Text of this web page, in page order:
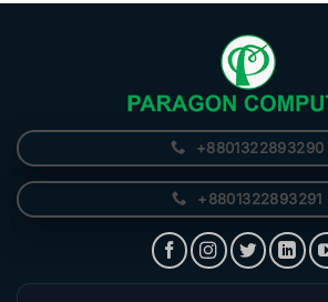
+8801322893290
+8801322893291